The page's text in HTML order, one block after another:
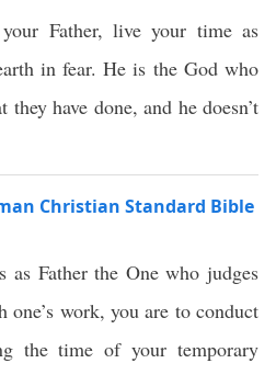
Father, live your time as
in fear. He is the God who
have done, and he doesn’t
Christian Standard Bible
as Father the One who judges
one’s work, you are to conduct
the time of your temporary